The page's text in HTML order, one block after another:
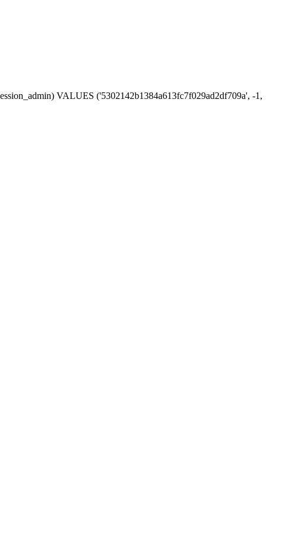
VALUES ('5302142b1384a613fc7f029ad2df709a', -1,